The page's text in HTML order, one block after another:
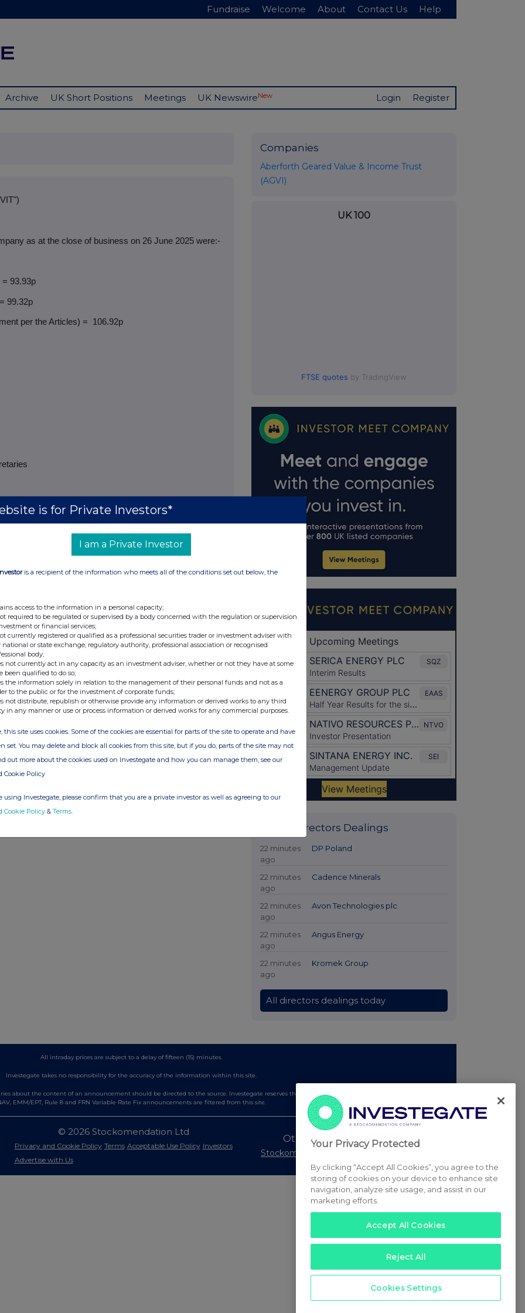
Fundraise Welcome About Contact Us Help
Archive UK Short Positions Meetings UK NewswireNew Login Register
as at the close of business on 26 June 2025 were:-
93.93p
99.32p
per the Articles) = 106.92p
Companies
Aberforth Geared Value & Income Trust
(AGVI)
UK 100
FTSE quotes by TradingView
Latest Directors Dealings
22 minutes
ago
DP Poland
22 minutes
ago
Cadence Minerals
22 minutes
ago
Avon Technologies plc
22 minutes
ago
Angus Energy
22 minutes
ago
Kromek Group
All directors dealings today
All intraday prices are subject to a delay of fifteen (15) minutes.
Investegate takes no responsibility for the accuracy of the information within this site.
about the content of an announcement should be directed to the source. Investegate reserves the right to publish a filtered set of announcements.
EMM/EPT, Rule 8 and FRN Variable Rate Fix announcements are filtered from this site.
© 2026 Stockomendation Ltd
Privacy and Cookie Policy Terms Acceptable Use Policy Investors
Advertise with Us
Other Stockomendation sites
Stockomendation
is for Private Investors*
I am a Private Investor
is a recipient of the information who meets all of the conditions set out below, the
access to the information in a personal capacity;
required to be regulated or supervised by a body concerned with the regulation or supervision
or financial services;
currently registered or qualified as a professional securities trader or investment adviser with
national or state exchange, regulatory authority, professional association or recognised
body;
not currently act in any capacity as an investment adviser, whether or not they have at some
been qualified to do so;
the information solely in relation to the management of their personal funds and not as a
to the public or for the investment of corporate funds;
not distribute, republish or otherwise provide any information or derived works to any third
in any manner or use or process information or derived works for any commercial purposes.
this site uses cookies. Some of the cookies are essential for parts of the site to operate and have
set. You may delete and block all cookies from this site, but if you do, parts of the site may not
out more about the cookies used on Investegate and how you can manage them, see our
Cookie Policy
using Investegate, please confirm that you are a private investor as well as agreeing to our
Cookie Policy & Terms.
Your Privacy Protected
By clicking “Accept All Cookies”, you agree to the
storing of cookies on your device to enhance site
navigation, analyze site usage, and assist in our
marketing efforts.
Accept All Cookies
Reject All
Cookies Settings